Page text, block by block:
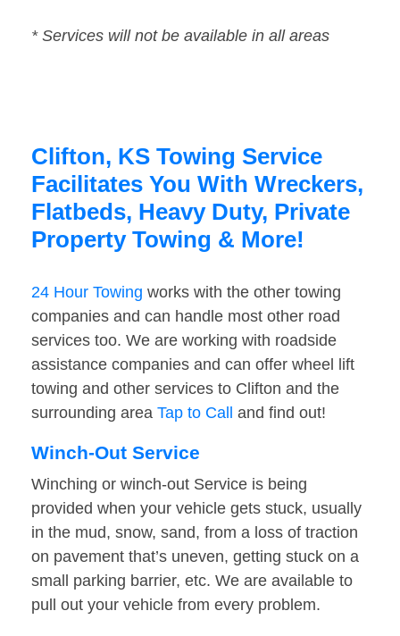
* Services will not be available in all areas
Clifton, KS Towing Service
Facilitates You With Wreckers,
Flatbeds, Heavy Duty, Private
Property Towing & More!
24 Hour Towing works with the other towing
companies and can handle most other road
services too. We are working with roadside
assistance companies and can offer wheel lift
towing and other services to Clifton and the
surrounding area Tap to Call and find out!
Winch-Out Service
Winching or winch-out Service is being
provided when your vehicle gets stuck, usually
in the mud, snow, sand, from a loss of traction
on pavement that’s uneven, getting stuck on a
small parking barrier, etc. We are available to
pull out your vehicle from every problem.